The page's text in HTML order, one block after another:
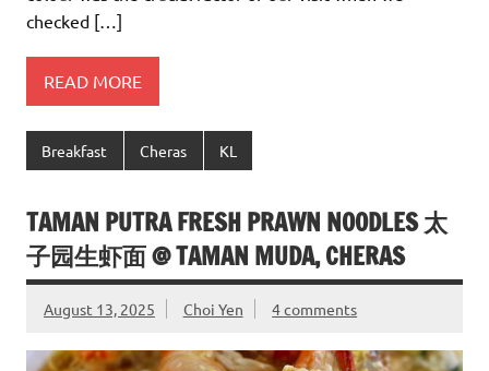
checked […]
READ MORE
Breakfast Cheras KL
TAMAN PUTRA FRESH PRAWN NOODLES 太
子园生虾面 @ TAMAN MUDA, CHERAS
August 13, 2025 Choi Yen 4 comments